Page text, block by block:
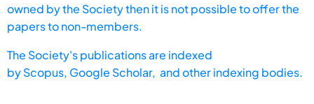
owned by the Society then it is not possible to offer the
papers to non-members.
The Society's publications are indexed
byScopus, Google Scholar, and other indexing bodies.